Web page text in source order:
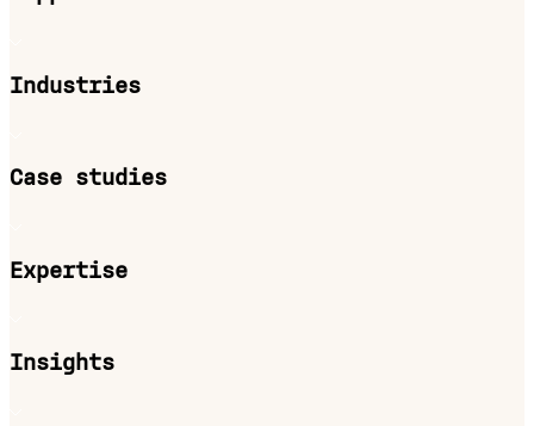
Industries
Case studies
Expertise
Insights